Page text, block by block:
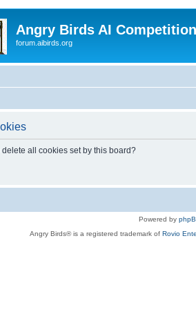
Angry Birds AI
forum.aibirds.org
all cookies set by this board?
Powered by
Angry Birds® is a registered trademark of Rovio